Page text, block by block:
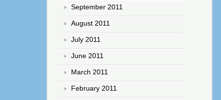
September 2011
August 2011
July 2011
June 2011
March 2011
February 2011